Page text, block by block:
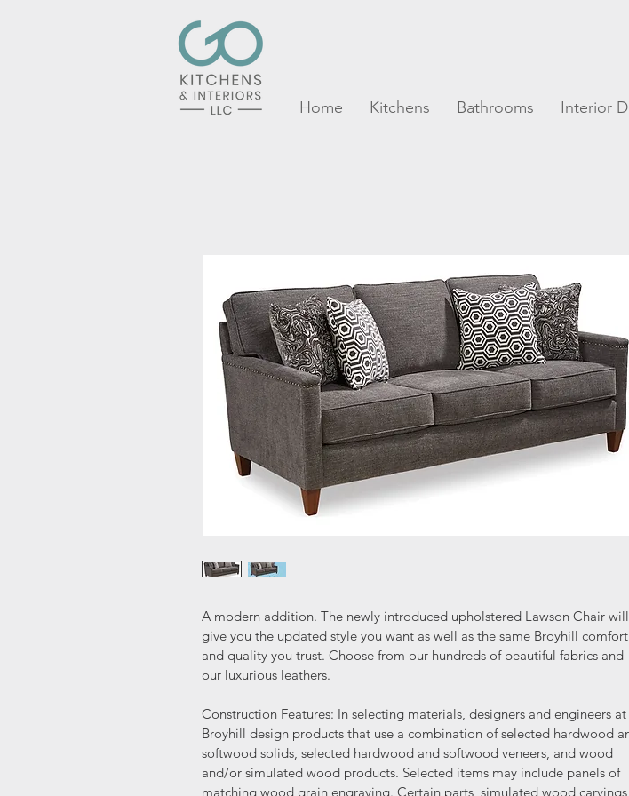
Home Kitchens Bathrooms Interior
A modern addition. The newly introduced upholstered Lawson Chair will
give you the updated style you want as well as the same Broyhill comfort
and quality you trust. Choose from our hundreds of beautiful fabrics and
our luxurious leathers.
Construction Features: In selecting materials, designers and engineers at
Broyhill design products that use a combination of selected hardwood
softwood solids, selected hardwood and softwood veneers, and wood
and/or simulated wood products. Selected items may include panels of
matching wood grain engraving. Certain parts, simulated wood carvings